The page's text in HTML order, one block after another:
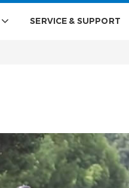
SERVICE & SUPPORT